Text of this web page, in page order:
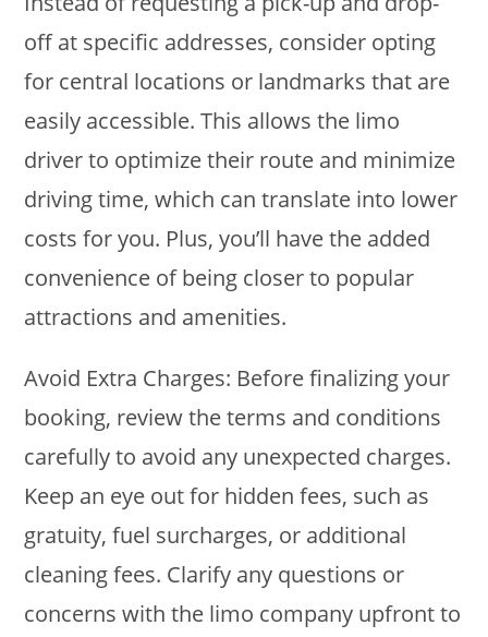
off at specific addresses, consider opting
for central locations or landmarks that are
easily accessible. This allows the limo
driver to optimize their route and minimize
driving time, which can translate into lower
costs for you. Plus, you’ll have the added
convenience of being closer to popular
attractions and amenities.
Avoid Extra Charges: Before finalizing your
booking, review the terms and conditions
carefully to avoid any unexpected charges.
Keep an eye out for hidden fees, such as
gratuity, fuel surcharges, or additional
cleaning fees. Clarify any questions or
concerns with the limo company upfront to